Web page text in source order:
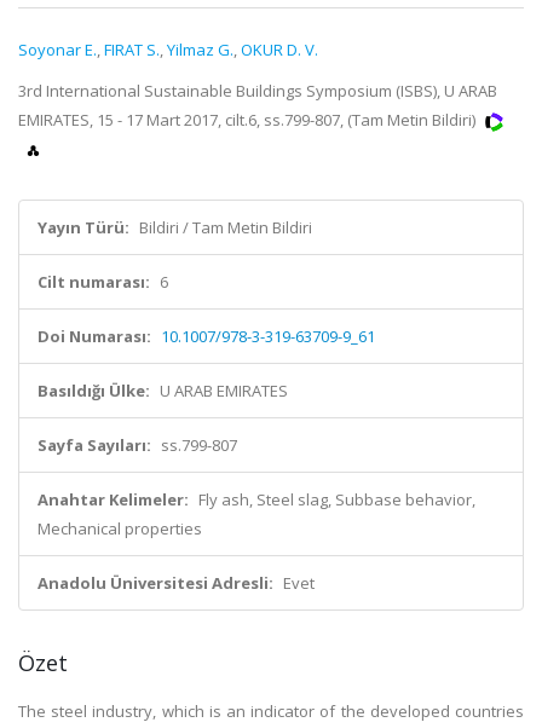
Soyonar E.,FIRAT S.,Yilmaz G.,OKUR D. V.
3rd International Sustainable Buildings Symposium (ISBS), U ARAB
EMIRATES, 15 - 17 Mart 2017, cilt.6, ss.799-807, (Tam Metin Bildiri)
Yayın Türü: Bildiri / Tam Metin Bildiri
Cilt numarası: 6
Doi Numarası: 10.1007/978-3-319-63709-9_61
Basıldığı Ülke: U ARAB EMIRATES
Sayfa Sayıları: ss.799-807
Anahtar Kelimeler: Fly ash, Steel slag, Subbase behavior,
Mechanical properties
Anadolu Üniversitesi Adresli: Evet
Özet
The steel industry, which is an indicator of the developed countries